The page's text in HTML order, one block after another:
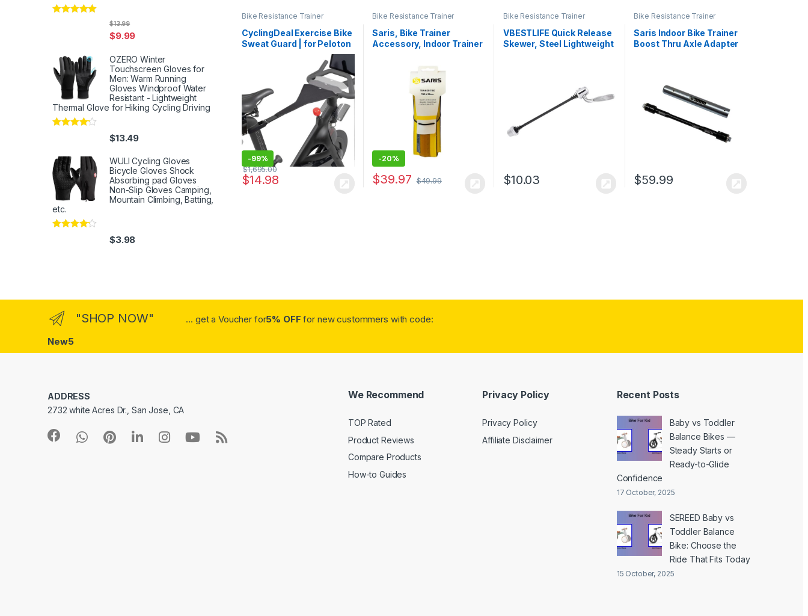
Bike Resistance Trainer
CyclingDeal Exercise Bike
Sweat Guard | for Peloton
Stationary Bicycle |
Absorbing Net with
Washable Mesh
-99%
$14.98
$1,695.00
Bike Resistance Trainer
Saris, Bike Trainer
Accessory, Indoor Trainer
-20%
$39.97 $49.99
Bike Resistance Trainer
VBESTLIFE Quick Release
Skewer, Steel Lightweight
$10.03
Bike Resistance Trainer
Saris Indoor Bike Trainer
Boost Thru Axle Adapter
$59.99
$9.99
$13.99
OZERO Winter
Touchscreen Gloves for
Men: Warm Running
Gloves Windproof Water
Resistant - Lightweight
Thermal Glove for Hiking Cycling Driving
$13.49
WULI Cycling Gloves
Bicycle Gloves Shock
Absorbing pad Gloves
Non-Slip Gloves Camping,
Mountain Climbing, Batting,
etc.
$3.98
"SHOP NOW" ... get a Voucher for5% OFF for new custommers with code:
New5
ADDRESS
2732 white Acres Dr., San Jose, CA
We Recommend
TOP Rated
Product Reviews
Compare Products
How-to Guides
Privacy Policy
Privacy Policy
Affiliate Disclaimer
Recent Posts
Baby vs Toddler
Balance Bikes —
Steady Starts or
Ready-to-Glide
Confidence
17 October, 2025
SEREED Baby vs
Toddler Balance
Bike: Choose the
Ride That Fits Today
15 October, 2025